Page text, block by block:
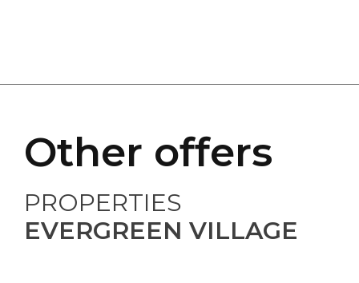
Other offers
PROPERTIES
EVERGREEN VILLAGE